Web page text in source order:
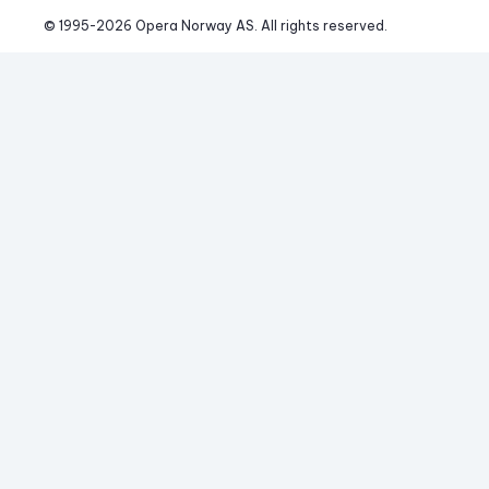
© 1995-2026 Opera Norway AS. All rights reserved.